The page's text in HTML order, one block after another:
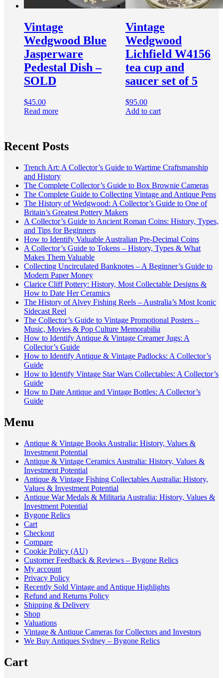
Vintage
Wedgwood Blue
Jasperware
Pedestal Dish –
SOLD
$45.00
Read more
Vintage
Wedgwood
Lichfield W4156
tea cup and
saucer set of 5
$95.00
Add to cart
Recent Posts
Trench Art: A Collector’s Guide to Wartime Craftsmanship
and History
The Complete Collector’s Guide to Box Brownie Cameras
The Complete Guide to Collecting Vintage and Antique Pens
The History of Wedgwood: A Collector’s Guide to One of
Britain’s Greatest Pottery Makers
A Collector’s Guide to Ancient Roman Coins: History, Types,
and Tips for Beginners
How to Identify Valuable Australian Pre-Decimal Coins
A Collector’s Guide to Tokens – History, Types & What
Makes Them Valuable
Collecting Uncirculated Banknotes – A Beginner’s Guide to
Modern Paper Money
Clarice Cliff Pottery: History, Most Collectable Designs &
How to Date Her Ceramics
The History of Alvey Fishing Reels – Australia’s Most Iconic
Sidecast Reel
The Collector’s Guide to Vintage Promotional Posters –
Music, Movies & Pop Culture Memorabilia
How to Identify Antique & Vintage Creamer Jugs: A
Collector’s Guide
How to Identify Antique & Vintage Padlocks: A Collector’s
Guide
How to Identify Vintage Star Wars Collectables: A Collector’s
Guide
How to Date Antique and Vintage Bottles: A Collector’s
Guide
Menu
Antique & Vintage Books Australia: History, Values &
Investment Potential
Antique & Vintage Ceramics Australia: History, Values &
Investment Potential
Antique & Vintage Fishing Collectables Australia: History,
Values & Investment Potential
Antique War Medals & Militaria Australia: History, Values &
Investment Potential
Bygone Relics
Cart
Checkout
Compare
Cookie Policy (AU)
Customer Feedback & Reviews – Bygone Relics
My account
Privacy Policy
Recently Sold Vintage and Antique Highlights
Refund and Returns Policy
Shipping & Delivery
Shop
Valuations
Vintage & Antique Cameras for Collectors and Investors
We Buy Antiques Sydney – Bygone Relics
Cart